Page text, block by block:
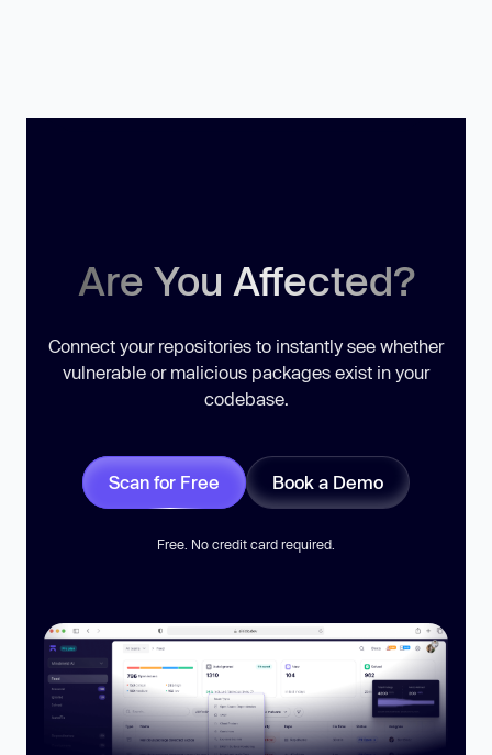
Are You Affected?
Connect your repositories to instantly see whether
vulnerable or malicious packages exist in your
codebase.
Scan for Free Book a Demo
Free. No credit card required.